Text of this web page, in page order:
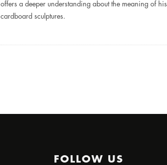
offers a deeper understanding about the meaning of his
cardboard sculptures.
FOLLOW US